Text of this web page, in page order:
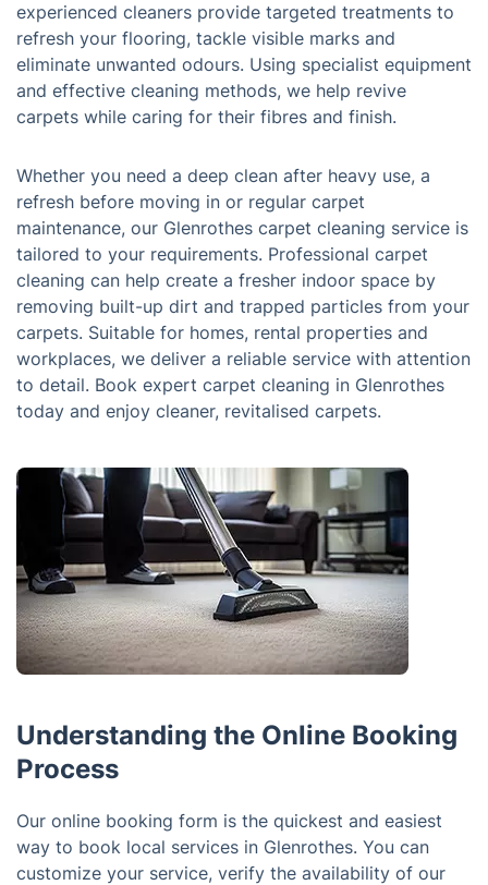
experienced cleaners provide targeted treatments to
refresh your flooring, tackle visible marks and
eliminate unwanted odours. Using specialist equipment
and effective cleaning methods, we help revive
carpets while caring for their fibres and finish.
Whether you need a deep clean after heavy use, a
refresh before moving in or regular carpet
maintenance, our Glenrothes carpet cleaning service is
tailored to your requirements. Professional carpet
cleaning can help create a fresher indoor space by
removing built-up dirt and trapped particles from your
carpets. Suitable for homes, rental properties and
workplaces, we deliver a reliable service with attention
to detail. Book expert carpet cleaning in Glenrothes
today and enjoy cleaner, revitalised carpets.
Understanding the Online Booking
Process
Our online booking form is the quickest and easiest
way to book local services in Glenrothes. You can
customize your service, verify the availability of our